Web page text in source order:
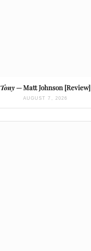
Tony— Matt Johnson [Review]
AUGUST 7, 2026